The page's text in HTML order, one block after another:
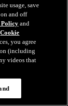
usage, save
and off
and
Cookie
you agree
(including
videos that